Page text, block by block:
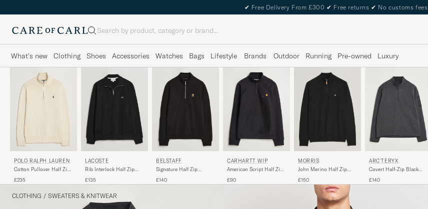
✔ Free Delivery From £300 ✔ Free returns ✔ No customs fees
Search
What's new Clothing Shoes Accessories Watches Bags Lifestyle Brands Outdoor Running Pre-owned Luxury
POLO RALPH LAUREN
Cotton Pullover Half Zip
£235
LACOSTE
Rib Interlock Half Zip
£135
BELSTAFF
Signature Half Zip
£140
CARHARTT WIP
American Script Half Zip
£90
MORRIS
John Merino Half Zip
£150
ARC'TERYX
Covert Half-Zip Black
£140
CLOTHING / SWEATERS & KNITWEAR